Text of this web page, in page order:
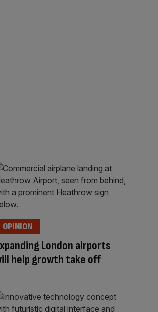
London airports
help growth take off
OPINION